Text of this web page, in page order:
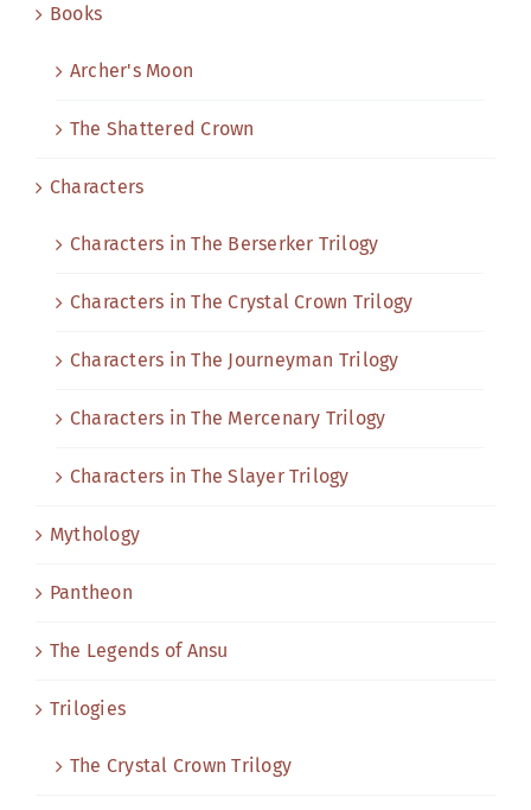
Books
Archer's Moon
The Shattered Crown
Characters
Characters in The Berserker Trilogy
Characters in The Crystal Crown Trilogy
Characters in The Journeyman Trilogy
Characters in The Mercenary Trilogy
Characters in The Slayer Trilogy
Mythology
Pantheon
The Legends of Ansu
Trilogies
The Crystal Crown Trilogy